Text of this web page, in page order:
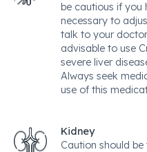
be cautious if you
necessary to
talk to your
advisable to use
severe liver
Always seek
use of this
Kidney
Caution should